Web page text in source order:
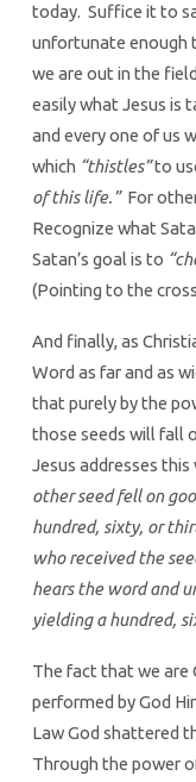
today. Suffice it to
unfortunate enough
we are out in the
easily what Jesus is
and every one of us
which “thistles”to
of this life.”For
Recognize what
Satan’s goal is to
(Pointing to the
And finally, as
Word as far and as
that purely by the
those seeds will fall
Jesus addresses
other seed fell on
hundred, sixty, or
who received the
hears the word and
yielding a hundred,
The fact that we are
performed by God
Law God shattered
Through the power